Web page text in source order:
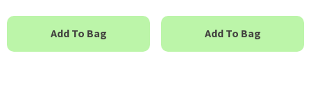
Add To Bag Add To Bag